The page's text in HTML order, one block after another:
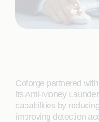
Coforge partnered
its Anti-Money
capabilities by
improving detection